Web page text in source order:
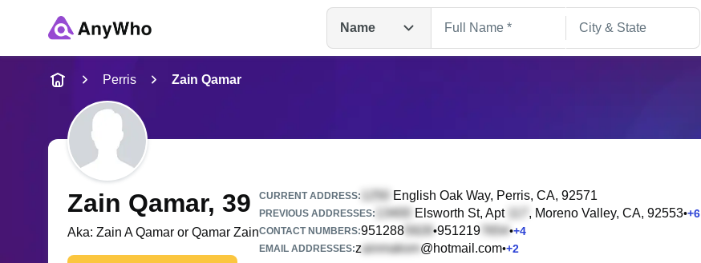
Name
Name
Full Name
City & State
Search
Perris Zain Qamar
Zain Qamar, 39
Aka: Zain A Qamar or Qamar Zain
CURRENT ADDRESS: English Oak Way, Perris, CA, 92571
PREVIOUS ADDRESSES: Elsworth St, Apt , Moreno Valley, CA, 92553•+6
CONTACT NUMBERS:951288 •951219 •+4
EMAIL ADDRESSES:z @hotmail.com•+2